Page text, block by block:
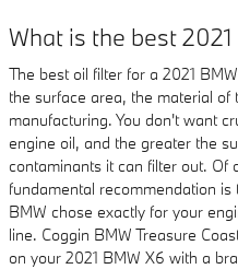
What is the best
The best oil filter for a 2021
the surface area, the material of
manufacturing. You don't want
engine oil, and the greater the
contaminants it can filter out. Of
fundamental recommendation
BMW chose exactly for your
line. Coggin BMW Treasure
on your 2021 BMW X6 with a